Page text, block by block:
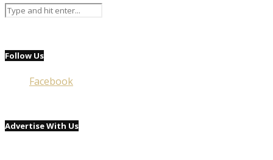
Follow Us
Facebook
Advertise With Us